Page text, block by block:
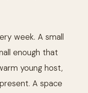
week. A small
enough that
young host,
A space